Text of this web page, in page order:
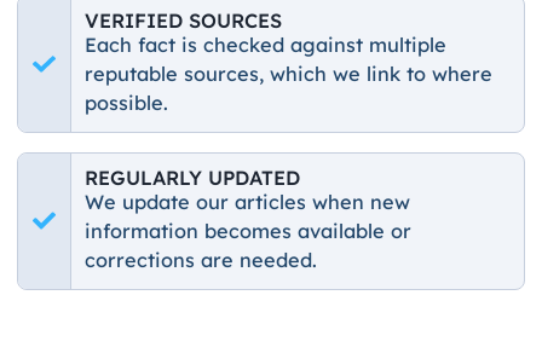
VERIFIED SOURCES
Each fact is checked against multiple
reputable sources, which we link to where
possible.
REGULARLY UPDATED
We update our articles when new
information becomes available or
corrections are needed.